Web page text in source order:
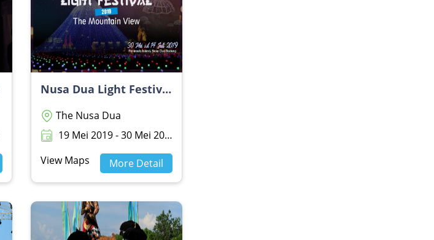
Nusa Dua Light Festival 2019 "The Mountain View"
The Nusa Dua
19 Mei 2019 - 30 Mei 2019
View Maps
More Detail